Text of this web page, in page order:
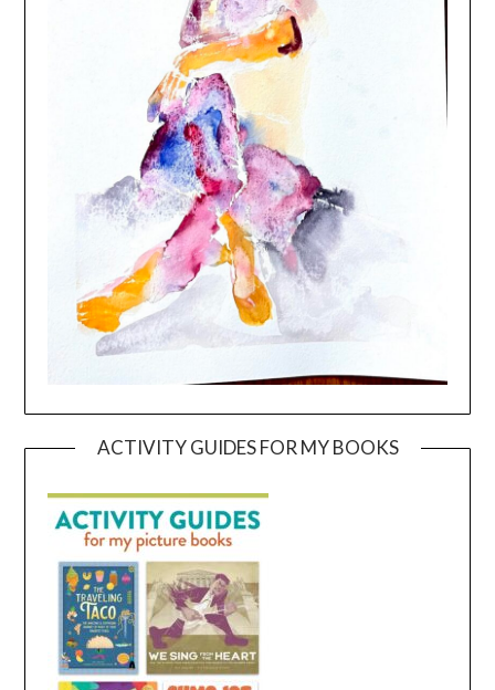
ACTIVITY GUIDES FOR MY BOOKS